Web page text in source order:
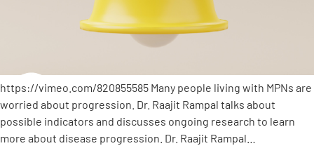
https://vimeo.com/820855585 Many people living with MPNs are
worried about progression. Dr. Raajit Rampal talks about
possible indicators and discusses ongoing research to learn
more about disease progression. Dr. Raajit Rampal…